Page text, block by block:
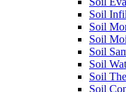
Soil
Soil
Soil
Soil
Soil
Soil
Soil